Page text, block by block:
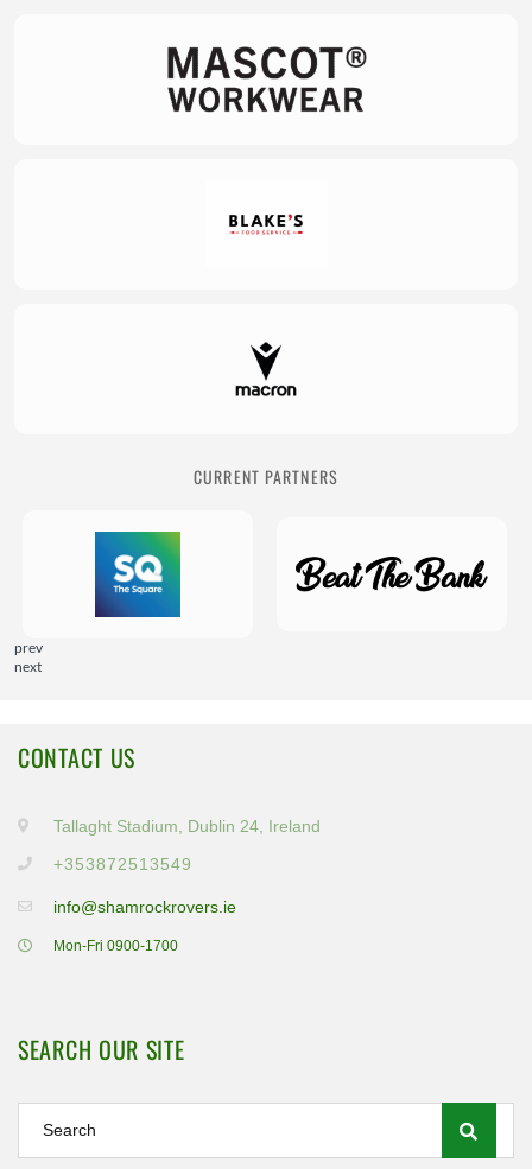
CURRENT PARTNERS
prev
next
CONTACT US
Tallaght Stadium, Dublin 24, Ireland
+353872513549
info@shamrockrovers.ie
Mon-Fri 0900-1700
SEARCH OUR SITE